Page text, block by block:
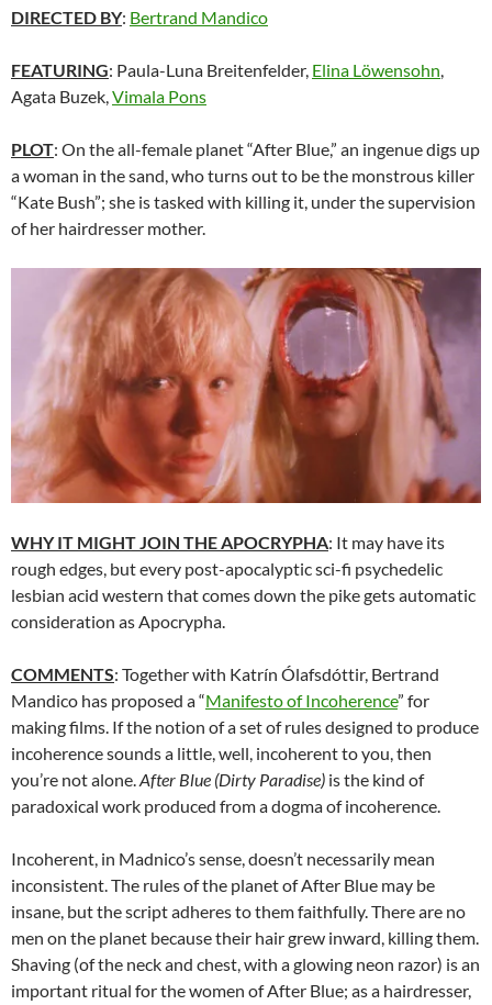
DIRECTED BY: Bertrand Mandico
FEATURING: Paula-Luna Breitenfelder, Elina Löwensohn,
Agata Buzek,Vimala Pons
PLOT: On the all-female planet “After Blue,” an ingenue digs up
a woman in the sand, who turns out to be the monstrous killer
“Kate Bush”; she is tasked with killing it, under the supervision
of her hairdresser mother.
WHY IT MIGHT JOIN THE APOCRYPHA: It may have its
rough edges, but every post-apocalyptic sci-fi psychedelic
lesbian acid western that comes down the pike gets automatic
consideration as Apocrypha.
COMMENTS: Together with Katrín Ólafsdóttir, Bertrand
Mandico has proposed a “Manifesto of Incoherence” for
making films. If the notion of a set of rules designed to produce
incoherence sounds a little, well, incoherent to you, then
you’re not alone.After Blue (Dirty Paradise) is the kind of
paradoxical work produced from a dogma of incoherence.
Incoherent, in Madnico’s sense, doesn’t necessarily mean
inconsistent. The rules of the planet of After Blue may be
insane, but the script adheres to them faithfully. There are no
men on the planet because their hair grew inward, killing them.
Shaving (of the neck and chest, with a glowing neon razor) is an
important ritual for the women of After Blue; as a hairdresser,